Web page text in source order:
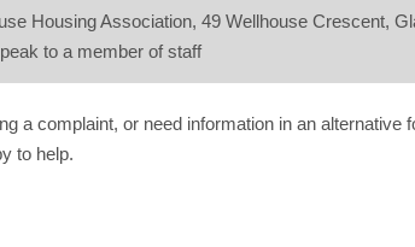
Housing Association, 49 Wellhouse Crescent,
to a member of staff
a complaint, or need information in an
to help.